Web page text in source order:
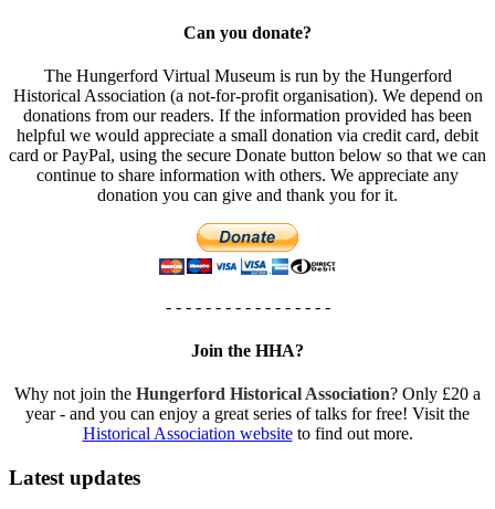
Can you donate?
The Hungerford Virtual Museum is run by the Hungerford
Historical Association (a not-for-profit organisation). We depend on
donations from our readers. If the information provided has been
helpful we would appreciate a small donation via credit card, debit
card or PayPal, using the secure Donate button below so that we can
continue to share information with others. We appreciate any
donation you can give and thank you for it.
- - - - - - - - - - - - - - - - -
Join the HHA?
Why not join the Hungerford Historical Association? Only £20 a
year - and you can enjoy a great series of talks for free! Visit the
Historical Association websiteto find out more.
Latest updates